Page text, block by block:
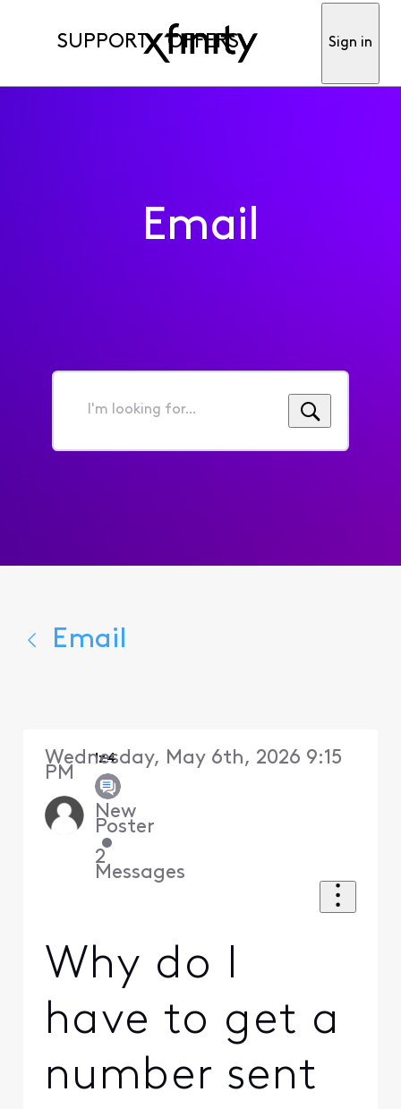
SUPPORT OFFERS Sign in
Email
I'm
for...
Email
lz4
New
Poster
•
2
Messages
Wednesday, May 6th, 2026 9:15
PM
Why do I
have to get a
number sent